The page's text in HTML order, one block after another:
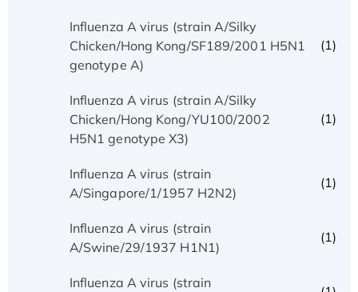
Influenza A virus (strain A/Silky
Chicken/Hong Kong/SF189/2001 H5N1
genotype A)
(1)
Influenza A virus (strain A/Silky
Chicken/Hong Kong/YU100/2002
H5N1 genotype X3)
(1)
Influenza A virus (strain
A/Singapore/1/1957 H2N2)
(1)
Influenza A virus (strain
A/Swine/29/1937 H1N1)
(1)
Influenza A virus (strain